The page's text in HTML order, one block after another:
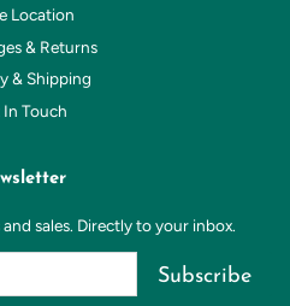
Location
& Returns
& Shipping
In Touch
sales. Directly to your inbox.
Subscribe